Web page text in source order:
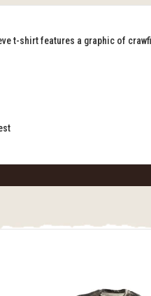
t-shirt features a graphic of